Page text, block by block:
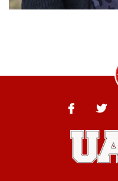
University of Arkansas
Facebook